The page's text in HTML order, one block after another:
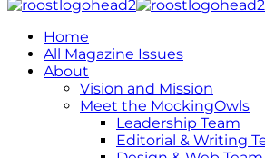
Home
All Magazine Issues
About
Vision and Mission
Meet the MockingOwls
Leadership Team
Editorial & Writing